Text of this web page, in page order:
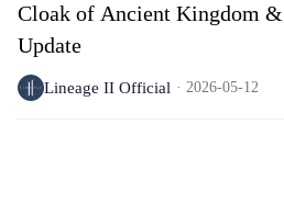
Cloak of Ancient Kingdom
Update
Lineage II Official 2026-05-12